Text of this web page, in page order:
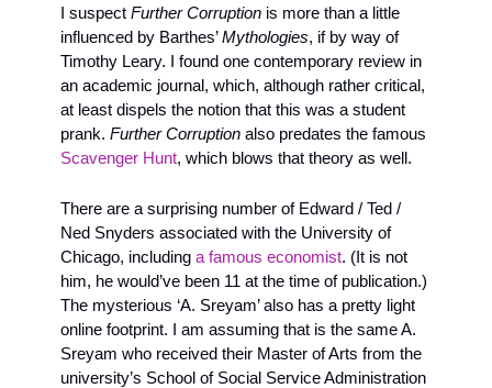
I suspect Further Corruption is more than a little
influenced by Barthes’ Mythologies, if by way of
Timothy Leary. I found one contemporary review in
an academic journal, which, although rather critical,
at least dispels the notion that this was a student
prank. Further Corruption
Scavenger Hunt, which blows that theory as well.
There are a surprising number of Edward / Ted /
Ned Snyders associated with the University of
Chicago, including a famous economist. (It is not
him, he would’ve been 11 at the time of publication.)
The mysterious ‘A. Sreyam’ also has a pretty light
online footprint. I am assuming that is the same A.
Sreyam who received their Master of Arts from the
university’s School of Social Service Administration